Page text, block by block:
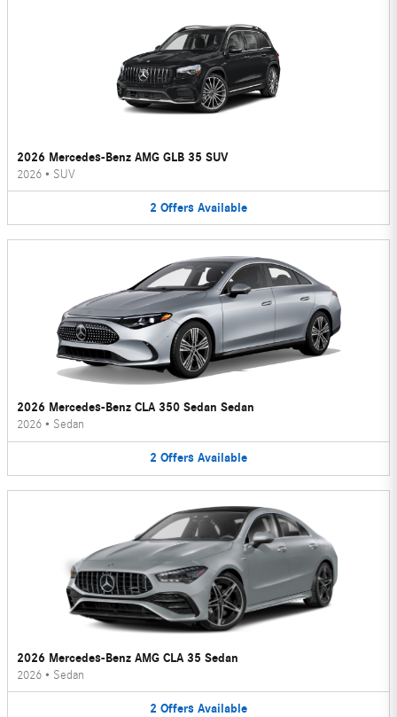
2026 Mercedes-Benz AMG GLB 35 SUV
2026 • SUV
2 Offers Available
2026 Mercedes-Benz CLA 350 Sedan Sedan
2026 • Sedan
2 Offers Available
2026 Mercedes-Benz AMG CLA 35 Sedan
2026 • Sedan
2 Offers Available